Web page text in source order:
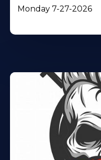
Monday 7-27-2026